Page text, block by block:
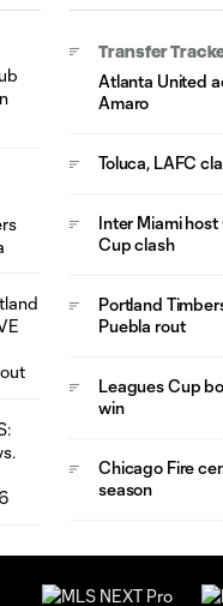
Transfer
Atlanta United
Amaro
Toluca, LAFC
Inter Miami
Cup clash
Portland
Puebla rout
Leagues Cup
win
Chicago Fire
season